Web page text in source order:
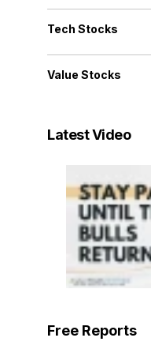
Tech Stocks
Value Stocks
Latest Video
Free Reports